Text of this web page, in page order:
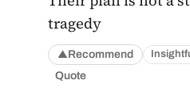
tragedy
▲Recommend
Quote